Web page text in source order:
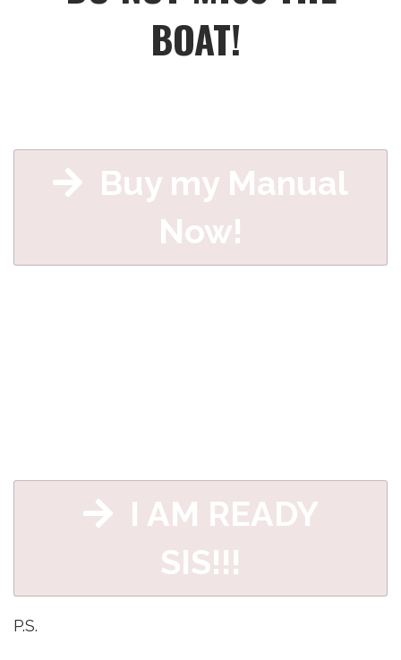
BOAT!
Buy my Manual
Now!
I AM READY
SIS!!!
P.S.